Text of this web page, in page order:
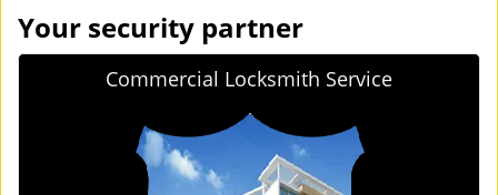
Your security partner
Commercial Locksmith Service